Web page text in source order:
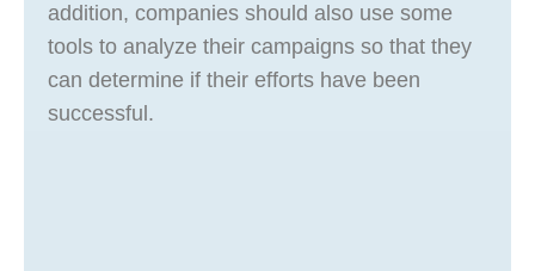
addition, companies should also use some
tools to analyze their campaigns so that they
can determine if their efforts have been
successful.